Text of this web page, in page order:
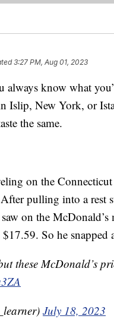
3:27 PM, Aug 01, 2023
always know what
Islip, New York, or
the same.
on the
pulling into a rest
on the
So he
these McDonald’s
July 18, 2023